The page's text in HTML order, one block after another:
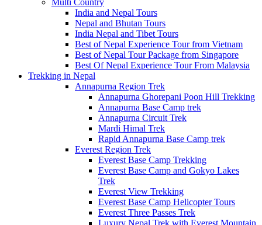
Multi Country
India and Nepal Tours
Nepal and Bhutan Tours
India Nepal and Tibet Tours
Best of Nepal Experience Tour from Vietnam
Best of Nepal Tour Package from Singapore
Best Of Nepal Experience Tour From Malaysia
Trekking in Nepal
Annapurna Region Trek
Annapurna Ghorepani Poon Hill Trekking
Annapurna Base Camp trek
Annapurna Circuit Trek
Mardi Himal Trek
Rapid Annapurna Base Camp trek
Everest Region Trek
Everest Base Camp Trekking
Everest Base Camp and Gokyo Lakes
Trek
Everest View Trekking
Everest Base Camp Helicopter Tours
Everest Three Passes Trek
Luxury Nepal Trek with Everest Mountain